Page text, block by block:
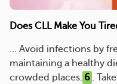
Does CLL Make You
... Avoid infections by
maintaining a healthy
crowded places. 6 .